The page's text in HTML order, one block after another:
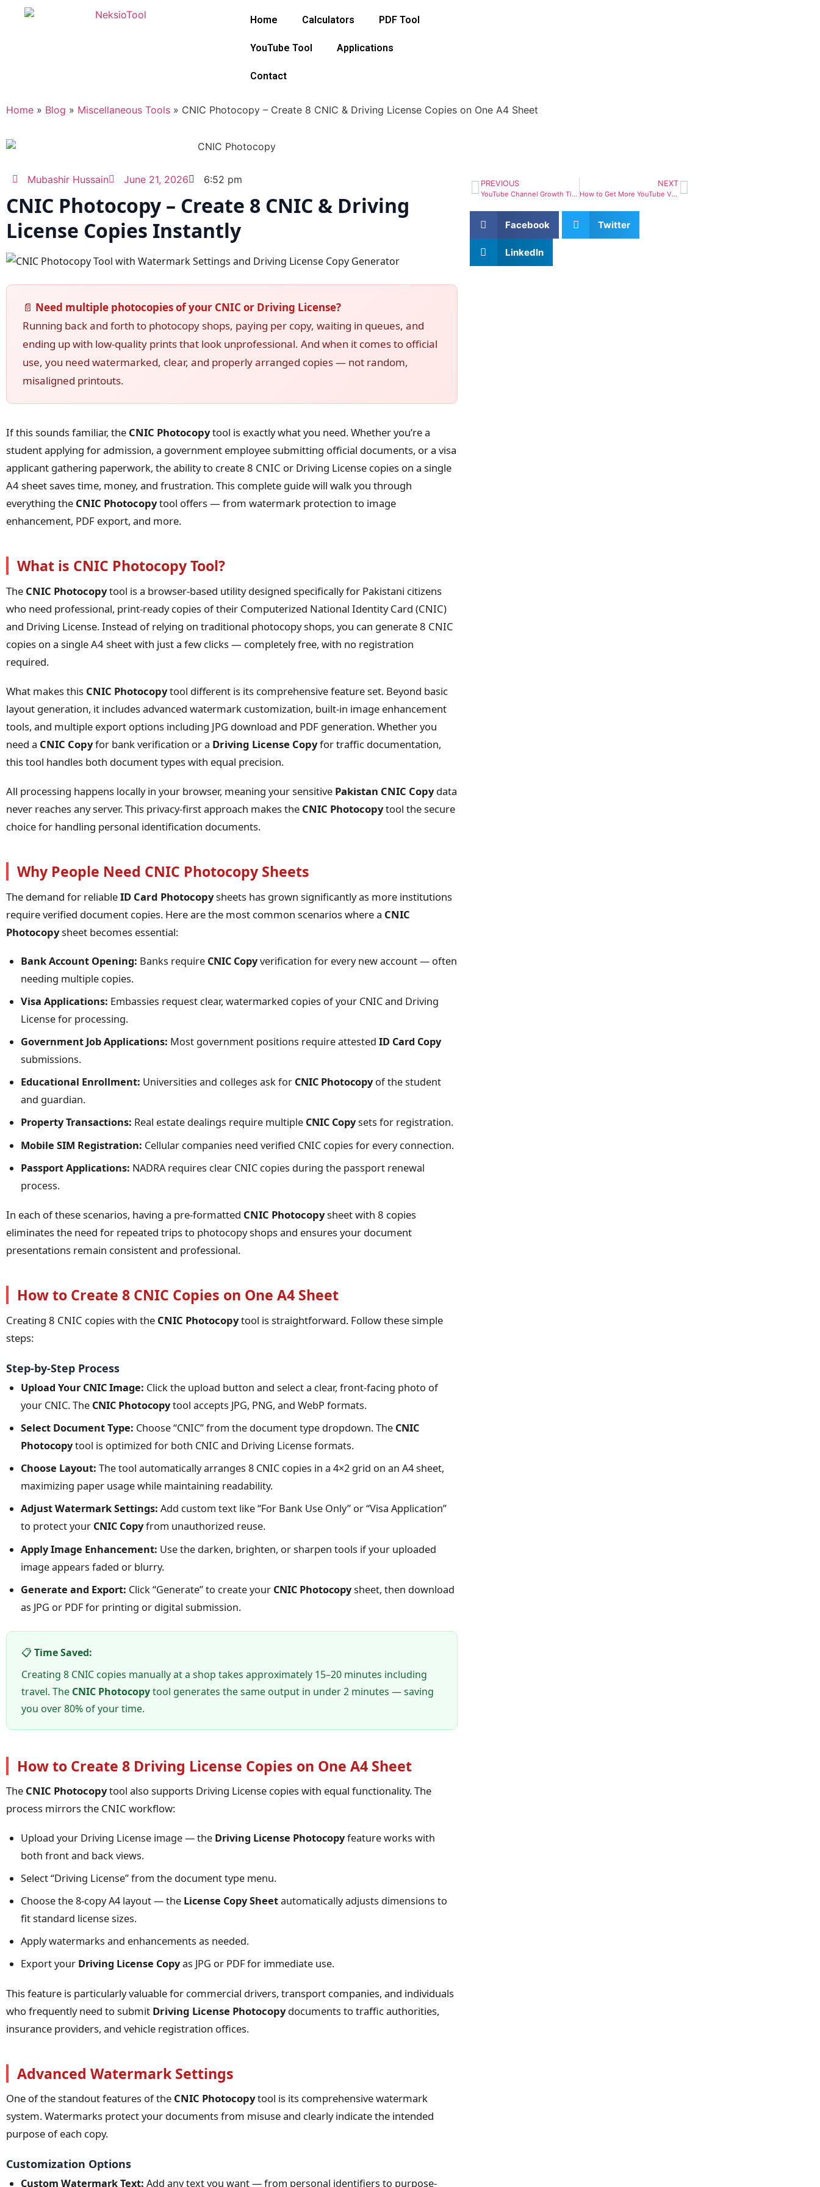
Home Calculators PDF Tool
YouTube Tool Applications
Contact
Home » Blog » Miscellaneous Tools » CNIC Photocopy – Create 8 CNIC & Driving License Copies on One A4 Sheet
Mubashir Hussain June 21, 2026 6:52 pm
CNIC Photocopy – Create 8 CNIC & Driving
License Copies Instantly
📄 Need multiple photocopies of your CNIC or Driving License?
Running back and forth to photocopy shops, paying per copy, waiting in queues, and
ending up with low-quality prints that look unprofessional. And when it comes to official
use, you need watermarked, clear, and properly arranged copies — not random,
misaligned printouts.
If this sounds familiar, the CNIC Photocopytool is exactly what you need. Whether you’re a
student applying for admission, a government employee submitting official documents, or a visa
applicant gathering paperwork, the ability to create 8 CNIC or Driving License copies on a single
A4 sheet saves time, money, and frustration. This complete guide will walk you through
everything the CNIC Photocopytool offers — from watermark protection to image
enhancement, PDF export, and more.
What is CNIC Photocopy Tool?
The CNIC Photocopytool is a browser-based utility designed specifically for Pakistani citizens
who need professional, print-ready copies of their Computerized National Identity Card (CNIC)
and Driving License. Instead of relying on traditional photocopy shops, you can generate 8 CNIC
copies on a single A4 sheet with just a few clicks — completely free, with no registration
required.
What makes this CNIC Photocopytool different is its comprehensive feature set. Beyond basic
layout generation, it includes advanced watermark customization, built-in image enhancement
tools, and multiple export options including JPG download and PDF generation. Whether you
need a CNIC Copyfor bank verification or a Driving License Copyfor traffic documentation,
this tool handles both document types with equal precision.
All processing happens locally in your browser, meaning your sensitive Pakistan CNIC Copydata
never reaches any server. This privacy-first approach makes the CNIC Photocopytool the secure
choice for handling personal identification documents.
Why People Need CNIC Photocopy Sheets
The demand for reliableID Card Photocopysheets has grown significantly as more institutions
require verified document copies. Here are the most common scenarios where a CNIC
Photocopysheet becomes essential:
Bank Account Opening: Banks require CNIC Copyverification for every new account — often
needing multiple copies.
Visa Applications: Embassies request clear, watermarked copies of your CNIC and Driving
License for processing.
Government Job Applications: Most government positions require attested ID Card Copy
submissions.
Educational Enrollment: Universities and colleges ask for CNIC Photocopyof the student
and guardian.
Property Transactions: Real estate dealings require multiple CNIC Copysets for registration.
Mobile SIM Registration: Cellular companies need verified CNIC copies for every connection.
Passport Applications: NADRA requires clear CNIC copies during the passport renewal
process.
In each of these scenarios, having a pre-formatted CNIC Photocopysheet with 8 copies
eliminates the need for repeated trips to photocopy shops and ensures your document
presentations remain consistent and professional.
How to Create 8 CNIC Copies on One A4 Sheet
Creating 8 CNIC copies with the CNIC Photocopytool is straightforward. Follow these simple
steps:
Step-by-Step Process
Upload Your CNIC Image: Click the upload button and select a clear, front-facing photo of
your CNIC. The CNIC Photocopytool accepts JPG, PNG, and WebP formats.
Select Document Type: Choose “CNIC” from the document type dropdown. The CNIC
Photocopytool is optimized for both CNIC and Driving License formats.
Choose Layout: The tool automatically arranges 8 CNIC copies in a 4×2 grid on an A4 sheet,
maximizing paper usage while maintaining readability.
Adjust Watermark Settings: Add custom text like “For Bank Use Only” or “Visa Application”
to protect your CNIC Copyfrom unauthorized reuse.
Apply Image Enhancement: Use the darken, brighten, or sharpen tools if your uploaded
image appears faded or blurry.
Generate and Export: Click “Generate” to create your CNIC Photocopysheet, then download
as JPG or PDF for printing or digital submission.
📋Time Saved:
Creating 8 CNIC copies manually at a shop takes approximately 15–20 minutes including
travel. The CNIC Photocopytool generates the same output in under 2 minutes — saving
you over 80% of your time.
How to Create 8 Driving License Copies on One A4 Sheet
The CNIC Photocopytool also supports Driving License copies with equal functionality. The
process mirrors the CNIC workflow:
Upload your Driving License image — the Driving License Photocopyfeature works with
both front and back views.
Select “Driving License” from the document type menu.
Choose the 8-copy A4 layout — the License Copy Sheetautomatically adjusts dimensions to
fit standard license sizes.
Apply watermarks and enhancements as needed.
Export your Driving License Copyas JPG or PDF for immediate use.
This feature is particularly valuable for commercial drivers, transport companies, and individuals
who frequently need to submit Driving License Photocopydocuments to traffic authorities,
insurance providers, and vehicle registration offices.
Advanced Watermark Settings
One of the standout features of the CNIC Photocopytool is its comprehensive watermark
system. Watermarks protect your documents from misuse and clearly indicate the intended
purpose of each copy.
Customization Options
Custom Watermark Text: Add any text you want — from personal identifiers to purpose-
PREVIOUS
YouTube Channel Growth Tips – 15 Proven Ways to Grow Your Channel Faster
NEXT
How to Get More YouTube Views – 15 Proven Strategies That Actually Work
Facebook Twitter
LinkedIn